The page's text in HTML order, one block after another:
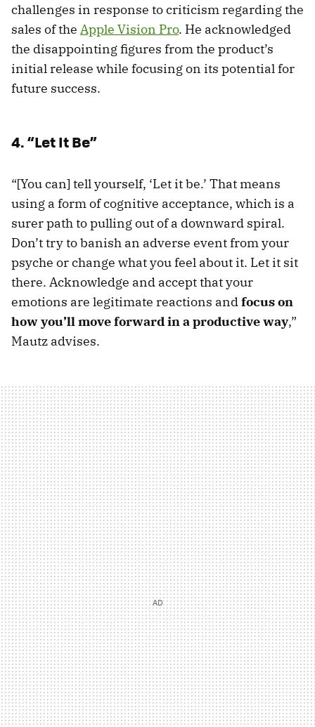
challenges in response to criticism regarding the
sales of the Apple Vision Pro. He acknowledged
the disappointing figures from the product’s
initial release while focusing on its potential for
future success.
4. “Let It Be”
“[You can] tell yourself, ‘Let it be.’ That means
using a form of cognitive acceptance, which is a
surer path to pulling out of a downward spiral.
Don’t try to banish an adverse event from your
psyche or change what you feel about it. Let it sit
there. Acknowledge and accept that your
emotions are legitimate reactions andfocus on
how you’ll move forward in a productive way,”
Mautz advises.